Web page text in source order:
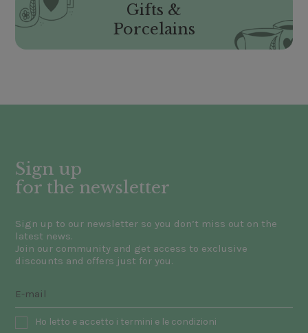
Gifts &
Porcelains
Sign up
for the newsletter
Sign up to our newsletter so you don’t miss out on the
latest news.
Join our community and get access to exclusive
discounts and offers just for you.
Ho letto e accetto i termini e le condizioni